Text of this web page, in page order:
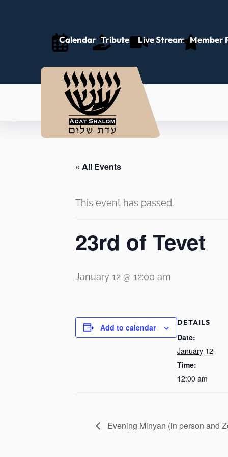
Calendar Tributes Live Stream Member
« All Events
This event has passed.
23rd of Tevet
January 12 @ 12:00 am
Add to calendar DETAILS
Date:
January 12
Time:
12:00 am
Evening Minyan (in person and